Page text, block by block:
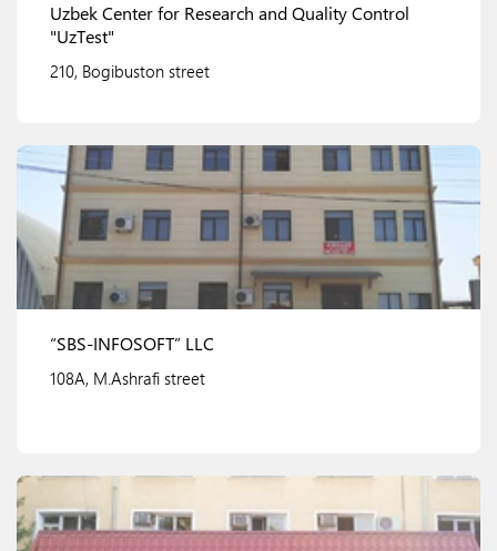
Uzbek Center for Research and Quality Control
"UzTest"
210, Bogibuston street
View details
“SBS-INFOSOFT” LLC
108A, M.Ashrafi street